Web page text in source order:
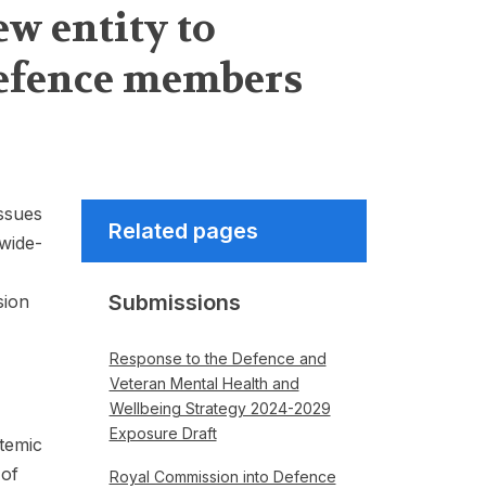
entity to
members
Related pages
Submissions
Response to the Defence and
Veteran Mental Health and
Wellbeing Strategy 2024-2029
Exposure Draft
Royal Commission into Defence